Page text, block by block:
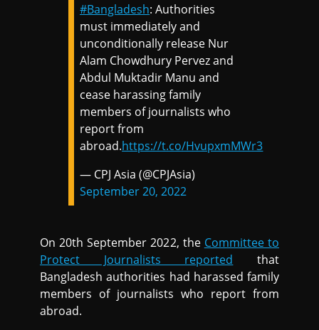
#Bangladesh: Authorities
must immediately and
unconditionally release Nur
Alam Chowdhury Pervez and
Abdul Muktadir Manu and
cease harassing family
members of journalists who
report from
abroad.https://t.co/HvupxmMWr3
— CPJ Asia (@CPJAsia)
September 20, 2022
On 20th September 2022, the Committee to
Protect Journalists reported that
Bangladesh authorities had harassed family
members of journalists who report from
abroad.